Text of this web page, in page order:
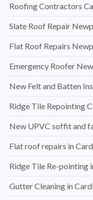
Roofing Contractors
Slate Roof Repair
Flat Roof Repairs
Emergency Roofer
New Felt and Batten
Ridge Tile Repointing
New UPVC soffit and
Flat roof repairs in
Ridge Tile Re-pointing
Gutter Cleaning in